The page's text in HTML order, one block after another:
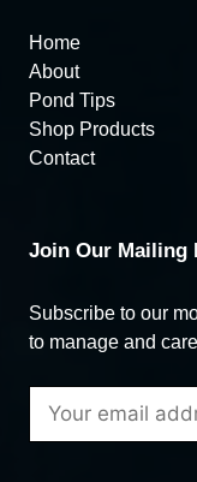
Home
About
Pond Tips
Shop Products
Contact
Join Our Mailing
Subscribe to our
to manage and